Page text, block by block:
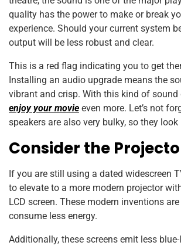
quality has the power to make or break
experience. Should your current system
output will be less robust and clear.
This is a red flag indicating you to get
Installing an audio upgrade means the
vibrant and crisp. With this kind of sound
enjoy your movie even more. Let’s not
speakers are also very bulky, so they
Consider the
If you are still using a dated widescreen
to elevate to a more modern projector
LCD screen. These modern inventions
consume less energy.
Additionally, these screens emit less